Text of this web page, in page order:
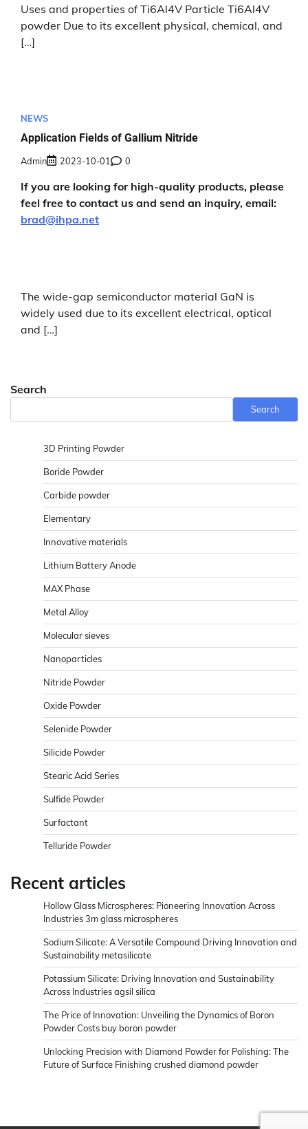
Uses and properties of Ti6Al4V Particle Ti6Al4V
powder Due to its excellent physical, chemical, and
[…]
NEWS
Application Fields of Gallium Nitride
Admin 2023-10-01 0
If you are looking for high-quality products, please
feel free to contact us and send an inquiry, email:
brad@ihpa.net
The wide-gap semiconductor material GaN is
widely used due to its excellent electrical, optical
and […]
Search
Search
3D Printing Powder
Boride Powder
Carbide powder
Elementary
Innovative materials
Lithium Battery Anode
MAX Phase
Metal Alloy
Molecular sieves
Nanoparticles
Nitride Powder
Oxide Powder
Selenide Powder
Silicide Powder
Stearic Acid Series
Sulfide Powder
Surfactant
Telluride Powder
Recent articles
Hollow Glass Microspheres: Pioneering Innovation Across
Industries 3m glass microspheres
Sodium Silicate: A Versatile Compound Driving Innovation and
Sustainability metasilicate
Potassium Silicate: Driving Innovation and Sustainability
Across Industries agsil silica
The Price of Innovation: Unveiling the Dynamics of Boron
Powder Costs buy boron powder
Unlocking Precision with Diamond Powder for Polishing: The
Future of Surface Finishing crushed diamond powder